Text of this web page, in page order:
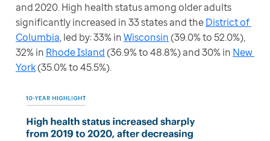
and 2020. High health status among older adults
significantly increased in 33 states and the District of
Columbia, led by: 33% in Wisconsin (39.0% to 52.0%),
32% in Rhode Island (36.9% to 48.8%) and 30% in New
York (35.0% to 45.5%).